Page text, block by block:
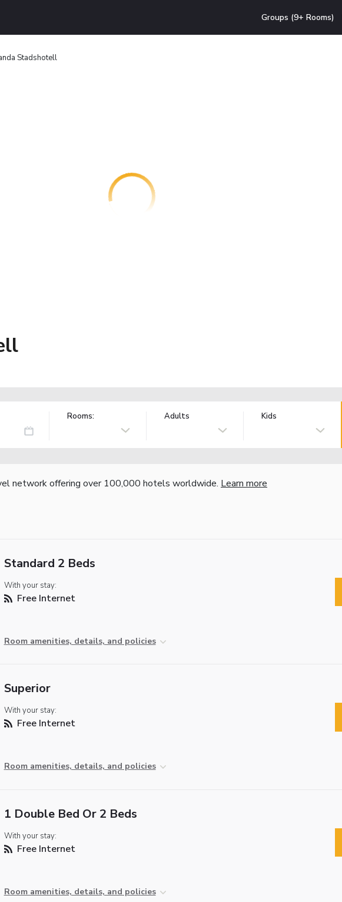
Groups (9+ Rooms)
Stadshotell
Rooms: Adults Kids
network offering over 100,000 hotels worldwide. Learn more
Standard 2 Beds
With your stay:
Free Internet
Room amenities, details, and policies
Superior
With your stay:
Free Internet
Room amenities, details, and policies
1 Double Bed Or 2 Beds
With your stay:
Free Internet
Room amenities, details, and policies